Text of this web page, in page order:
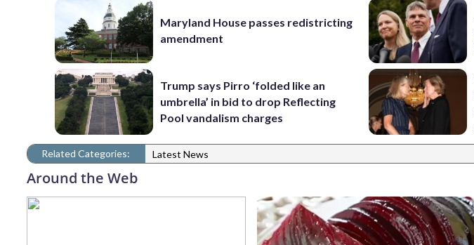
Maryland House passes redistricting
amendment
Trump says Pirro ‘folded like an
umbrella’ in bid to drop Reflecting
Pool vandalism charges
Related Categories: Latest News
Around the Web